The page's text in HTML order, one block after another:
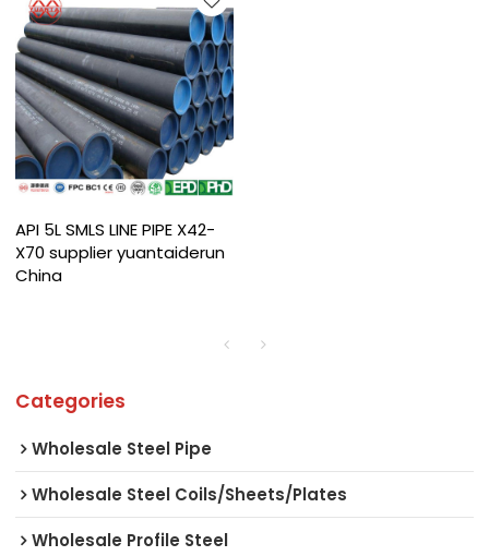
API 5L SMLS LINE PIPE X42-
X70 supplier yuantaiderun
China
Categories
Wholesale Steel Pipe
Wholesale Steel Coils/Sheets/Plates
Wholesale Profile Steel